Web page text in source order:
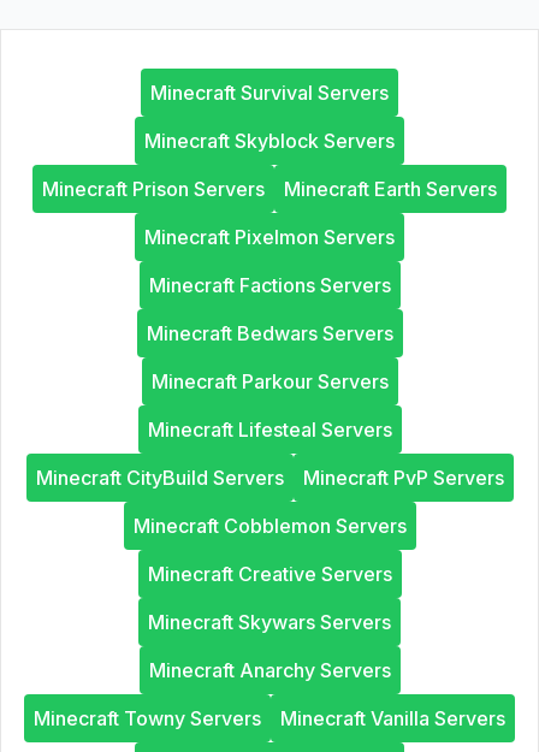
Minecraft Survival Servers
Minecraft Skyblock Servers
Minecraft Prison Servers
Minecraft Earth Servers
Minecraft Pixelmon Servers
Minecraft Factions Servers
Minecraft Bedwars Servers
Minecraft Parkour Servers
Minecraft Lifesteal Servers
Minecraft CityBuild Servers
Minecraft PvP Servers
Minecraft Cobblemon Servers
Minecraft Creative Servers
Minecraft Skywars Servers
Minecraft Anarchy Servers
Minecraft Towny Servers
Minecraft Vanilla Servers